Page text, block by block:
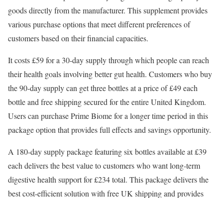
goods directly from the manufacturer. This supplement provides
various purchase options that meet different preferences of
customers based on their financial capacities.
It costs £59 for a 30-day supply through which people can reach
their health goals involving better gut health. Customers who buy
the 90-day supply can get three bottles at a price of £49 each
bottle and free shipping secured for the entire United Kingdom.
Users can purchase Prime Biome for a longer time period in this
package option that provides full effects and savings opportunity.
A 180-day supply package featuring six bottles available at £39
each delivers the best value to customers who want long-term
digestive health support for £234 total. This package delivers the
best cost-efficient solution with free UK shipping and provides